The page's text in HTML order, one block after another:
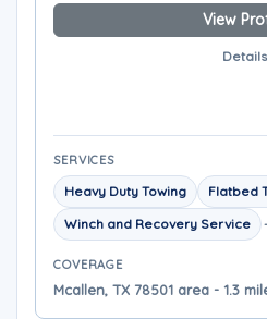
View
Details
SERVICES
Heavy Duty Towing Flatbed
Winch and Recovery Service
COVERAGE
Mcallen, TX 78501 area - 1.3